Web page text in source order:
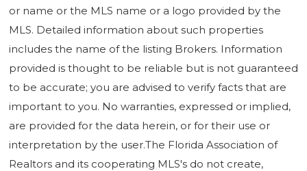
or name or the MLS name or a logo provided by the
MLS. Detailed information about such properties
includes the name of the listing Brokers. Information
provided is thought to be reliable but is not guaranteed
to be accurate; you are advised to verify facts that are
important to you. No warranties, expressed or implied,
are provided for the data herein, or for their use or
interpretation by the user.The Florida Association of
Realtors and its cooperating MLS's do not create,